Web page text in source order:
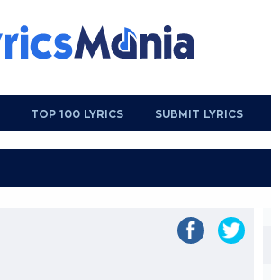
TOP 100 LYRICS SUBMIT LYRICS